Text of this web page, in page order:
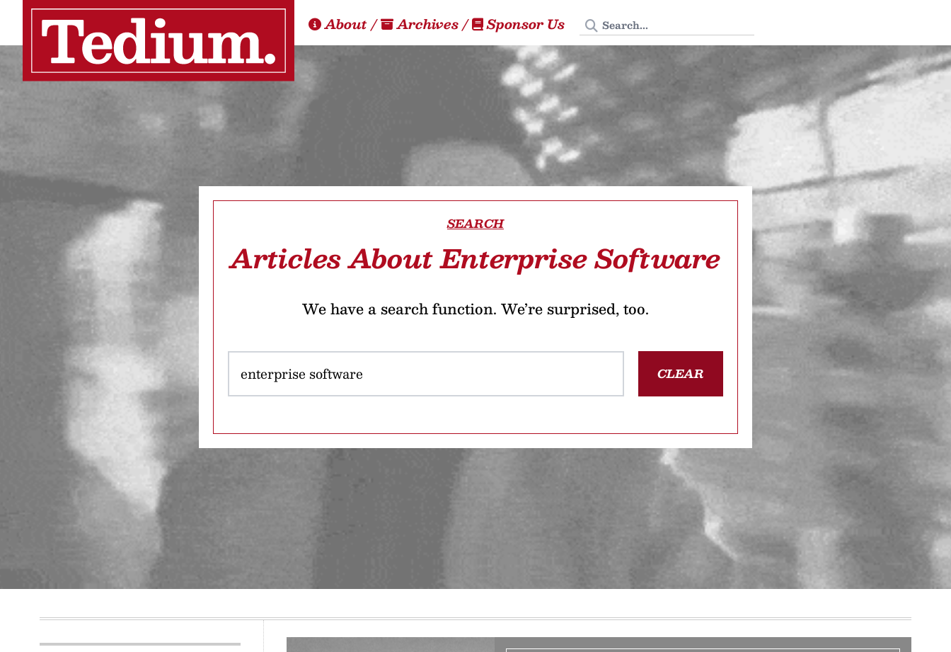
About/ Archives/ Sponsor Us Search Tedium
SEARCH
Articles About Enterprise Software
We have a search function. We’re surprised, too.
CLEAR